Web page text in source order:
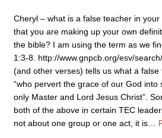
Cheryl – what is a false teacher in
that you are making up your own
the bible? I am using the term as we
1:3-8. http://www.gnpcb.org/esv/
(and other verses) tells us what a
“who pervert the grace of our God into
only Master and Lord Jesus Christ”.
both of the above in certain TEC
not about one group or one act, it is